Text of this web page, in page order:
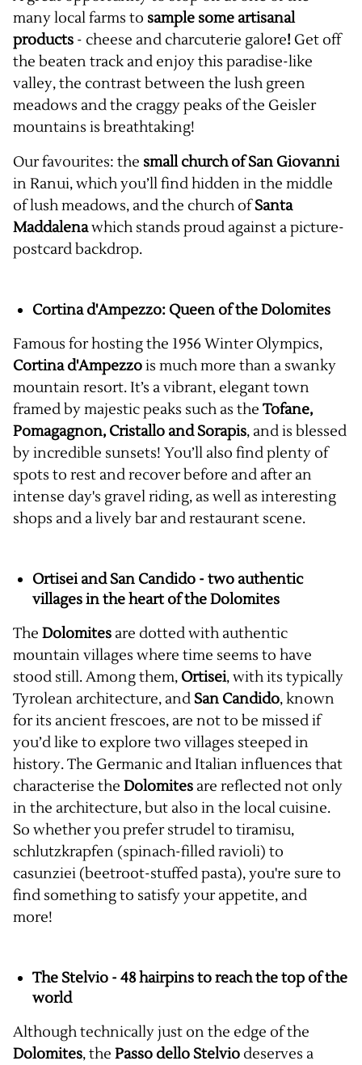
many local farms to sample some artisanal
products - cheese and charcuterie galore! Get off
the beaten track and enjoy this paradise-like
valley, the contrast between the lush green
meadows and the craggy peaks of the Geisler
mountains is breathtaking!
Our favourites: the small church of San Giovanni
in Ranui, which you’ll find hidden in the middle
of lush meadows, and the church ofSanta
Maddalenawhich stands proud against a picture-
postcard backdrop.
Cortina d'Ampezzo: Queen of the Dolomites
Famous for hosting the 1956 Winter Olympics,
Cortina d'Ampezzois much more than a swanky
mountain resort. It’s a vibrant, elegant town
framed by majestic peaks such as the Tofane,
Pomagagnon, Cristallo and Sorapis, and is blessed
by incredible sunsets! You’ll also find plenty of
spots to rest and recover before and after an
intense day's gravel riding, as well as interesting
shops and a lively bar and restaurant scene.
Ortisei and San Candido - two authentic
villages in the heart of the Dolomites
The Dolomites are dotted with authentic
mountain villages where time seems to have
stood still. Among them, Ortisei, with its typically
Tyrolean architecture, andSan Candido, known
for its ancient frescoes, are not to be missed if
you’d like to explore two villages steeped in
history. The Germanic and Italian influences that
characterise the Dolomites are reflected not only
in the architecture, but also in the local cuisine.
So whether you prefer strudel to tiramisu,
schlutzkrapfen (spinach-filled ravioli) to
casunziei (beetroot-stuffed pasta), you're sure to
find something to satisfy your appetite, and
more!
The Stelvio - 48 hairpins to reach the top of the
world
Although technically just on the edge of the
Dolomites, the Passo dello Stelvio deserves a